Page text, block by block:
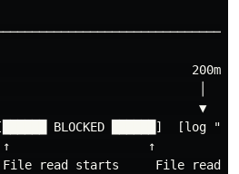
200ms
▼
BLOCKED ██████]  [log
↑
read starts     File read